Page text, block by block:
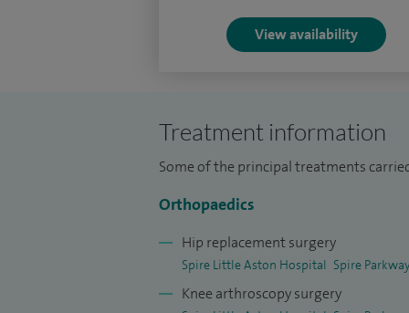
Senior Lecturer at Birmingham and
internationally and my research papers
View availability
Treatment information
Some of the principal treatments
Orthopaedics
Hip replacement surgery
Spire Little Aston Hospital Spire
Knee arthroscopy surgery